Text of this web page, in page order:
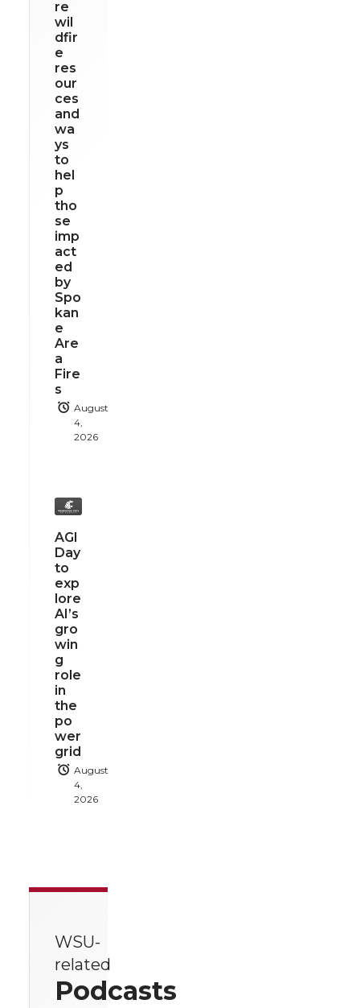
re
wil
dfir
e
res
our
ces
and
wa
ys
to
hel
p
tho
se
imp
act
ed
by
Spo
kan
e
Are
a
Fire
s
August
4,
2026
AGI
Day
to
exp
lore
AI’s
gro
win
g
role
in
the
po
wer
grid
August
4,
2026
WSU-
related
Podcasts